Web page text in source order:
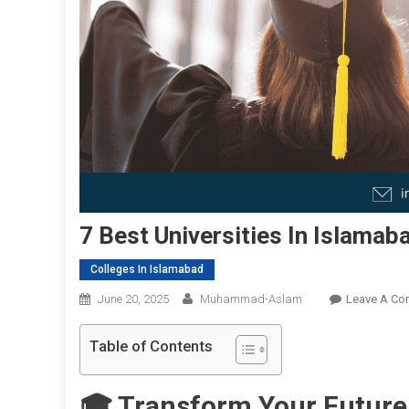
7 Best Universities In
Colleges In Islamabad
June 20, 2025 Muhammad-Aslam Leave A
Table of Contents